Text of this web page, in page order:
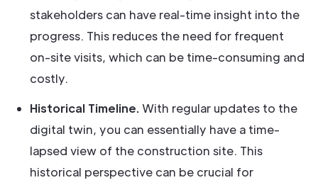
stakeholders can have real-time insight into the
progress. This reduces the need for frequent
on-site visits, which can be time-consuming and
costly.
Historical Timeline.With regular updates to the
digital twin, you can essentially have a time-
lapsed view of the construction site. This
historical perspective can be crucial for